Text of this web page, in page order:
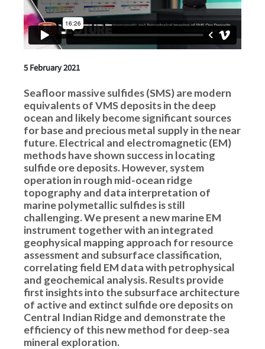
5 February 2021
Seafloor massive sulfides (SMS) are modern
equivalents of VMS deposits in the deep
ocean and likely become significant sources
for base and precious metal supply in the near
future. Electrical and electromagnetic (EM)
methods have shown success in locating
sulfide ore deposits. However, system
operation in rough mid-ocean ridge
topography and data interpretation of
marine polymetallic sulfides is still
challenging. We present a new marine EM
instrument together with an integrated
geophysical mapping approach for resource
assessment and subsurface classification,
correlating field EM data with petrophysical
and geochemical analysis. Results provide
first insights into the subsurface architecture
of active and extinct sulfide ore deposits on
Central Indian Ridge and demonstrate the
efficiency of this new method for deep-sea
mineral exploration.